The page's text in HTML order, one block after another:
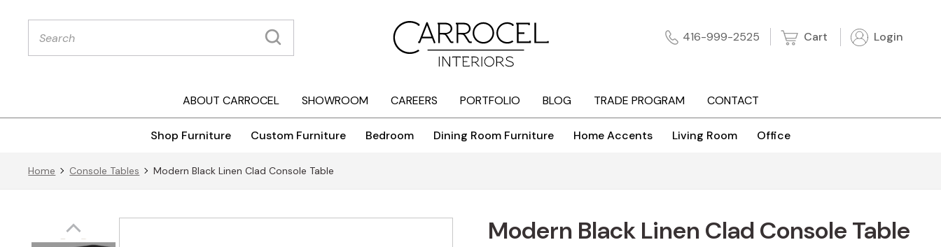
Products
search 416-999-2525 Cart Login
ABOUT CARROCEL SHOWROOM CAREERS PORTFOLIO BLOG TRADE PROGRAM CONTACT
Shop Furniture Custom Furniture Bedroom Dining Room Furniture Home Accents Living Room Office
Home Console Tables Modern Black Linen Clad Console Table
Modern Black Linen Clad Console Table